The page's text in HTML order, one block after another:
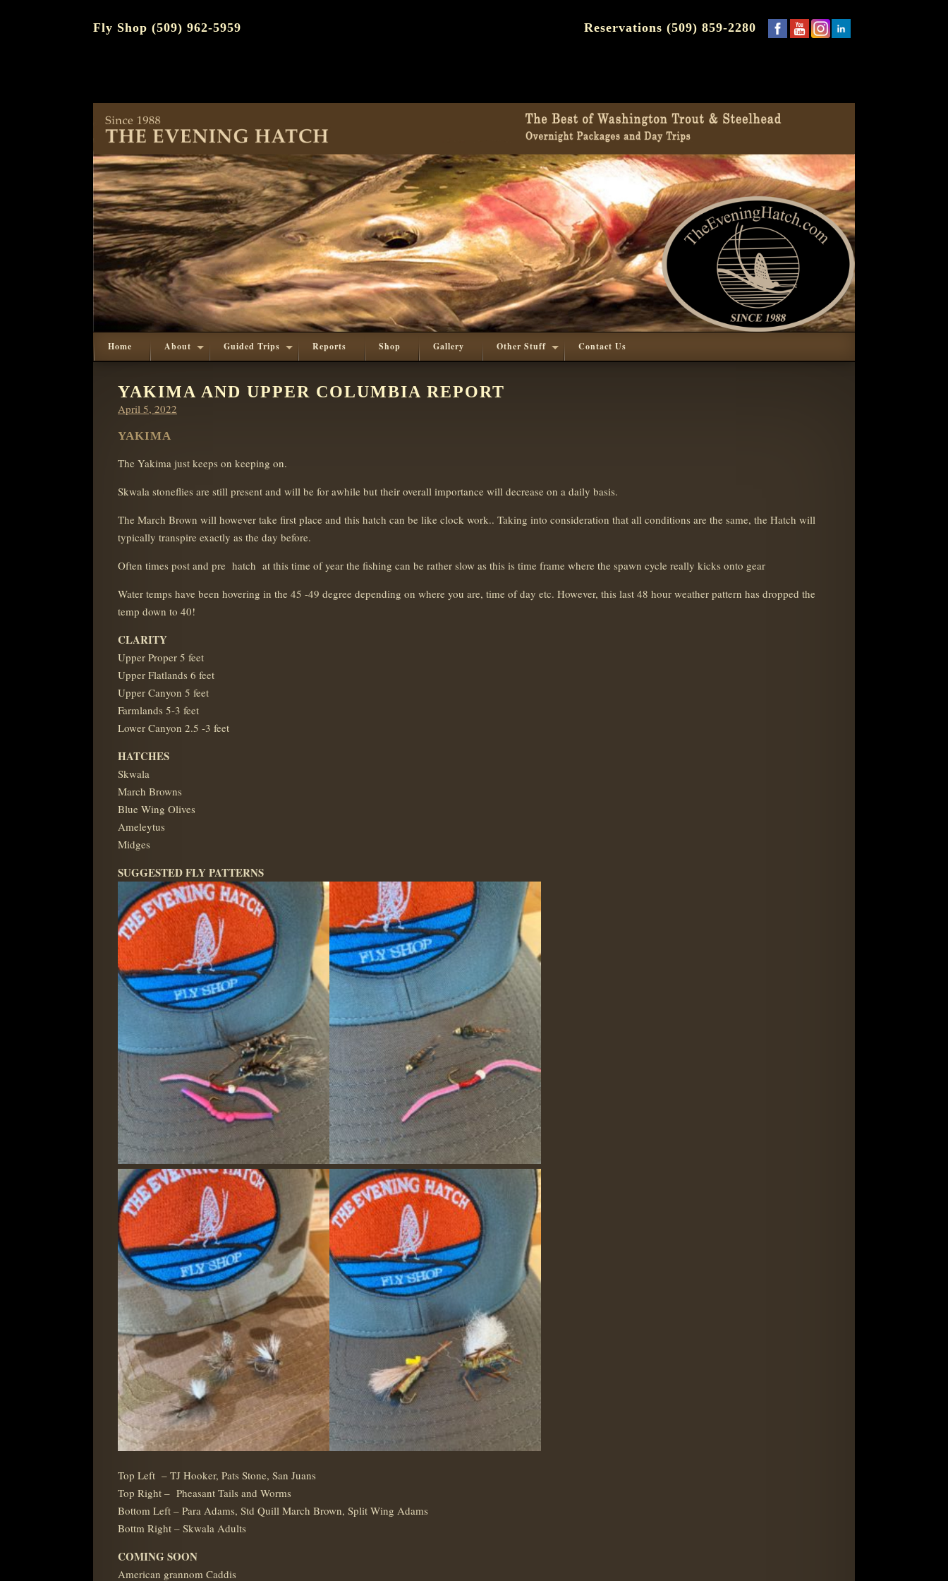
Fly Shop (509) 962-5959 Reservations (509) 859-2280
Home About Guided Trips Reports Shop Gallery Other Stuff Contact Us
YAKIMA AND UPPER COLUMBIA REPORT
Posted
April 5, 2022
YAKIMA
The Yakima just keeps on keeping on.
Skwala stoneflies are still present and will be for awhile but their overall importance will decrease on a daily basis.
The March Brown will however take first place and this hatch can be like clock work.. Taking into consideration that all conditions are the same, the Hatch will
typically transpire exactly as the day before.
Often times post and pre hatch at this time of year the fishing can be rather slow as this is time frame where the spawn cycle really kicks onto gear
Water temps have been hovering in the 45 -49 degree depending on where you are, time of day etc. However, this last 48 hour weather pattern has dropped the
temp down to 40!
CLARITY
Upper Proper 5 feet
Upper Flatlands 6 feet
Upper Canyon 5 feet
Farmlands 5-3 feet
Lower Canyon 2.5 -3 feet
HATCHES
Skwala
March Browns
Blue Wing Olives
Ameleytus
Midges
SUGGESTED FLY PATTERNS
Top Left – TJ Hooker, Pats Stone, San Juans
Top Right – Pheasant Tails and Worms
Bottom Left – Para Adams, Std Quill March Brown, Split Wing Adams
Bottm Right – Skwala Adults
COMING SOON
American grannom Caddis